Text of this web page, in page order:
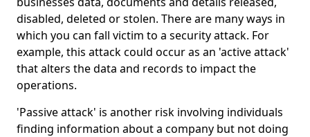
disabled, deleted or stolen. There are many ways in
which you can fall victim to a security attack. For
example, this attack could occur as an 'active attack'
that alters the data and records to impact the
operations.
'Passive attack' is another risk involving individuals
finding information about a company but not doing